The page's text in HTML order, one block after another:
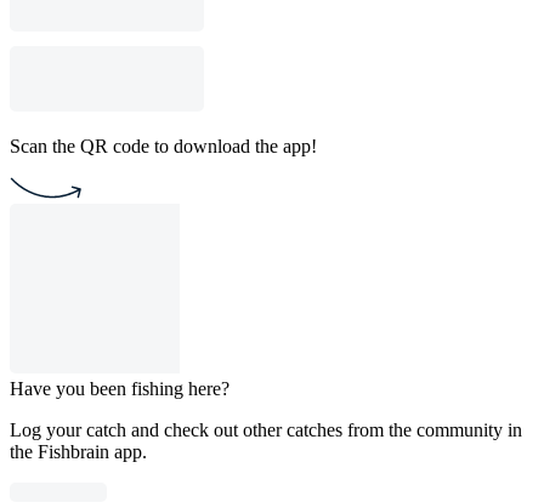
Scan the QR code to download the app!
Have you been fishing here?
Log your catch and check out other catches from the community in
the Fishbrain app.